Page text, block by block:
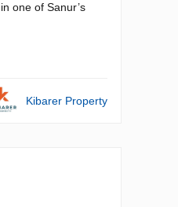
one of Sanur’s
Kibarer Property